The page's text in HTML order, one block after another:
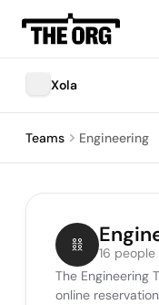
Xola
Teams Engineering
16 people
The Engineering
online